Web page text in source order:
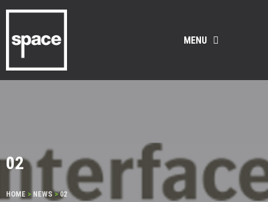
MENU
02
HOME > NEWS > 02